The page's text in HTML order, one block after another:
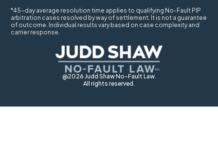
@2026 Judd Shaw No-Fault Law.
All rights reserved.
*45-day average resolution time applies to qualifying No-Fault PIP
arbitration cases resolved by way of settlement. It is not a guarantee
of outcome. Individual results vary based on case complexity and
carrier response.